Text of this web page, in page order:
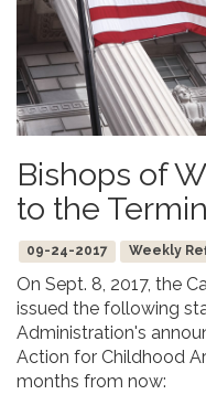
Bishops of
to the
09-24-2017 Weekly
On Sept. 8, 2017, the
issued the following
Administration's
Action for Childhood
months from now: